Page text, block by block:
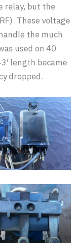
relay, but the
These voltage
the much
used on 40
length became
dropped.